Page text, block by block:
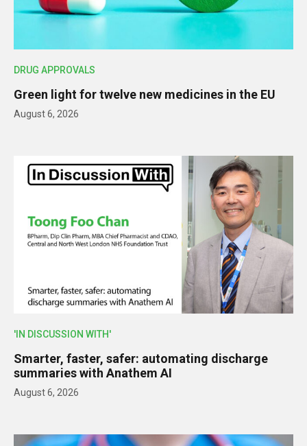
DRUG APPROVALS
Green light for twelve new medicines in the EU
August 6, 2026
'IN DISCUSSION WITH'
Smarter, faster, safer: automating discharge
summaries with Anathem AI
August 6, 2026